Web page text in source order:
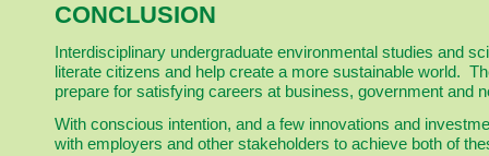
CONCLUSION
Interdisciplinary undergraduate environmental studies and
literate citizens and help create a more sustainable world.
prepare for satisfying careers at business, government and
With conscious intention, and a few innovations and
with employers and other stakeholders to achieve both of